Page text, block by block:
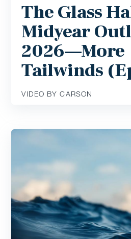
The Glass
Midyear
2026—More
Tailwinds
VIDEO BY CARSON